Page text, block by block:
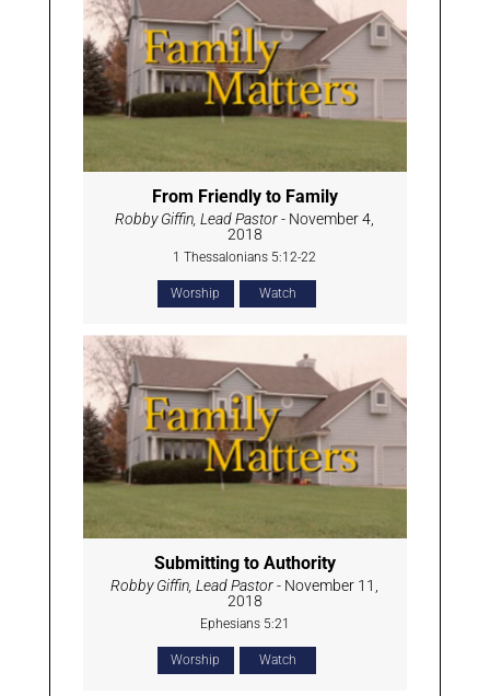
From Friendly to Family
Robby Giffin, Lead Pastor- November 4,
2018
1 Thessalonians 5:12-22
Worship Watch
Submitting to Authority
Robby Giffin, Lead Pastor- November 11,
2018
Ephesians 5:21
Worship Watch